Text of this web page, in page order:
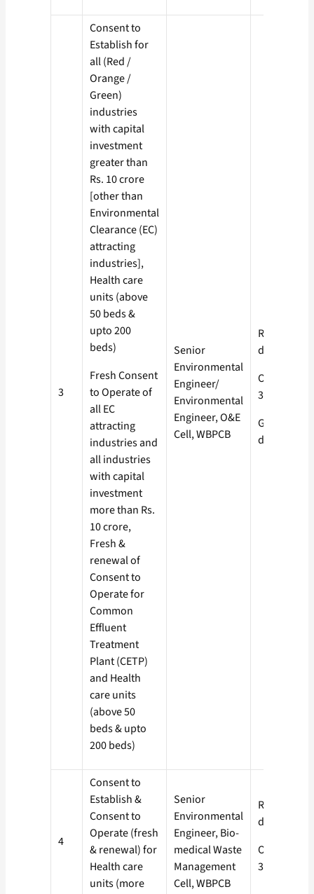
3
Consent to
Establish for
all (Red /
Orange /
Green)
industries
with capital
investment
greater than
Rs. 10 crore
[other than
Environmental
Clearance (EC)
attracting
industries],
Health care
units (above
50 beds &
upto 200
beds)
Fresh Consent
to Operate of
all EC
attracting
industries and
all industries
with capital
investment
more than Rs.
10 crore,
Fresh &
renewal of
Consent to
Operate for
Common
Effluent
Treatment
Plant (CETP)
and Health
care units
(above 50
beds & upto
200 beds)
Senior
Environmental
Engineer/
Environmental
Engineer, O&E
Cell, WBPCB
Red- 60
days
Orange-
30 days
Green- 15
days
4
Consent to
Establish &
Consent to
Operate (fresh
& renewal) for
Health care
units (more
Senior
Environmental
Engineer, Bio-
medical Waste
Management
Cell, WBPCB
Red- 60
days
Orange-
30 days